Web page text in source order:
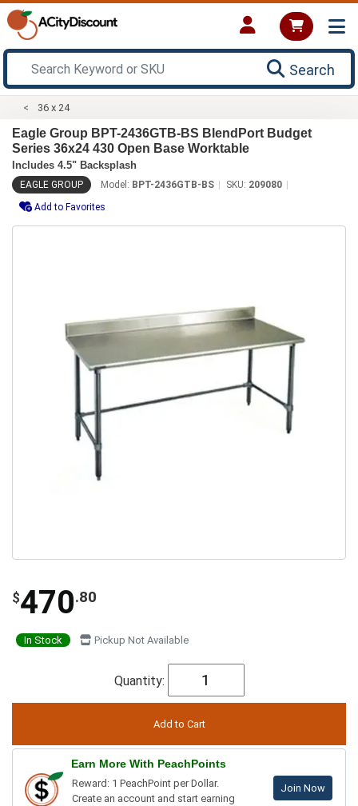
Search
36 x 24
Eagle Group BPT-2436GTB-BS BlendPort Budget
Series 36x24 430 Open Base Worktable
Includes 4.5" Backsplash
EAGLE GROUP Model: BPT-2436GTB-BS SKU: 209080
Add to Favorites
$470.80
In Stock Pickup Not Available
Quantity:
Earn More With PeachPoints
Reward: 1 PeachPoint per Dollar.
Create an account and start earning
Join Now